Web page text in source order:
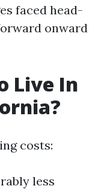
faced head-
onward
Live In
costs:
less